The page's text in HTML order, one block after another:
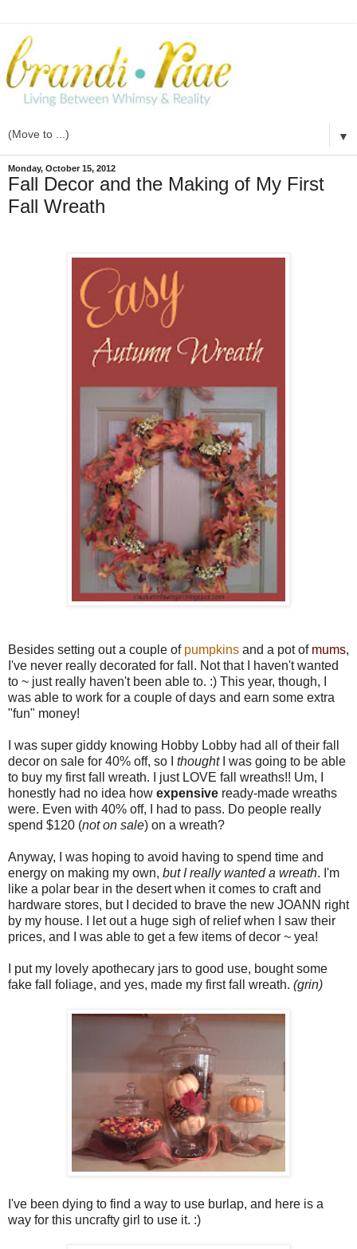
▼
Monday, October 15, 2012
Fall Decor and the Making of My First
Fall Wreath
Besides setting out a couple of pumpkins and a pot of mums,
I've never really decorated for fall. Not that I haven't wanted
to ~ just really haven't been able to. :) This year, though, I
was able to work for a couple of days and earn some extra
"fun" money!
I was super giddy knowing Hobby Lobby had all of their fall
decor on sale for 40% off, so I thoughtI was going to be able
to buy my first fall wreath. I just LOVE fall wreaths!! Um, I
honestly had no idea how expensive ready-made wreaths
were. Even with 40% off, I had to pass. Do people really
spend $120 (not on sale) on a wreath?
Anyway, I was hoping to avoid having to spend time and
energy on making my own, but I really wanted a wreath. I'm
like a polar bear in the desert when it comes to craft and
hardware stores, but I decided to brave the new JOANN right
by my house. I let out a huge sigh of relief when I saw their
prices, and I was able to get a few items of decor ~ yea!
I put my lovely apothecary jars to good use, bought some
fake fall foliage, and yes, made my first fall wreath. (grin)
I've been dying to find a way to use burlap, and here is a
way for this uncrafty girl to use it. :)